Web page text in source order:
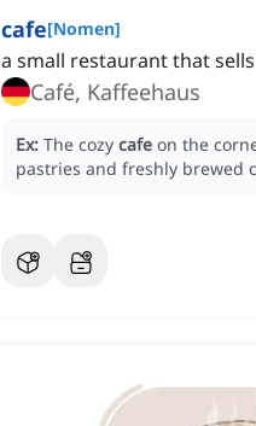
cafe[Nomen]
a small restaurant that
Café, Kaffeehaus
Ex: The cozy cafe on the
pastries and freshly brewed